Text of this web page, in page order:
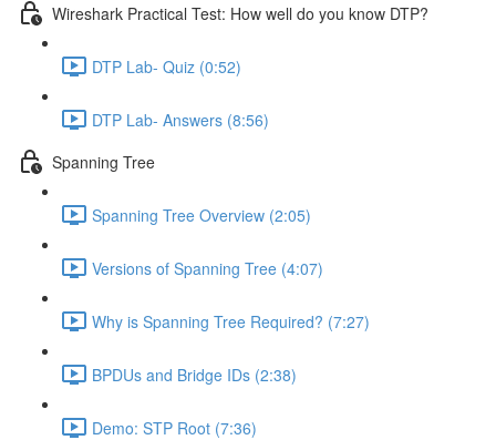
Wireshark Practical Test: How well do you know DTP?
DTP Lab- Quiz (0:52)
DTP Lab- Answers (8:56)
Spanning Tree
Spanning Tree Overview (2:05)
Versions of Spanning Tree (4:07)
Why is Spanning Tree Required? (7:27)
BPDUs and Bridge IDs (2:38)
Demo: STP Root (7:36)